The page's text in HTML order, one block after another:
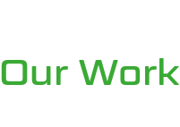
Our Work